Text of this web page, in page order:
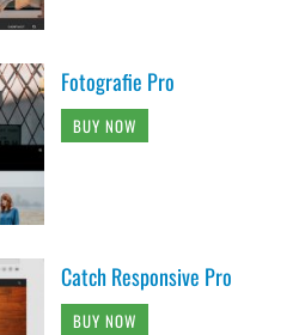
Fotografie Pro
BUY NOW
Catch Responsive Pro
BUY NOW